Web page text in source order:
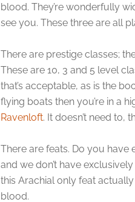
blood. They’re wonderfully
see you. These three are all
There are prestige classes;
These are 10, 3 and 5 level
that’s acceptable, as is the
flying boats then you’re in a
Ravenloft. It doesn’t need to,
There are feats. Do you have
and we don’t have
this Arachial only feat
blood.